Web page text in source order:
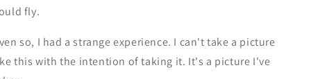
fly.
so, I had a strange experience. I can't take a picture
this with the intention of taking it. It's a picture I've